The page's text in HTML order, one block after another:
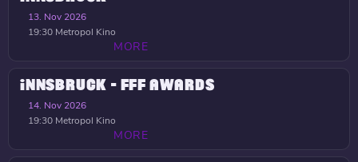
13. Nov 2026
19:30 Metropol Kino
MORE
INNSBRUCK - FFF AWARDS
14. Nov 2026
19:30 Metropol Kino
MORE